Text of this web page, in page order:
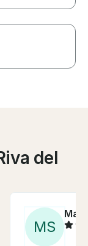
del
MS
Mark